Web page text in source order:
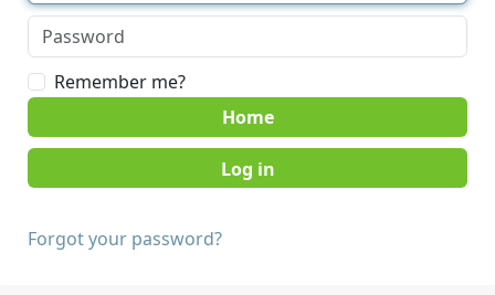
Remember me?
Home
Forgot your password?